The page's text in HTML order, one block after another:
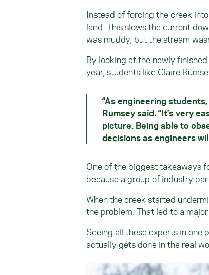
Instead of forcing the creek
land. This slows the current
was muddy, but the stream
By looking at the newly
year, students like Claire
“As engineering
Rumsey said. “It’s very
picture. Being able to
decisions as engineers
One of the biggest takeaways
because a group of industry
When the creek started
the problem. That led to a
Seeing all these experts in one
actually gets done in the real
Image